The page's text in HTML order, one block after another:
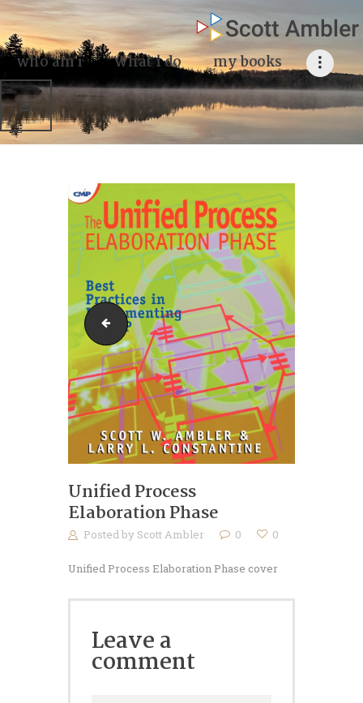
who am i what i do my books
who am i
what I do
my books
my blog
contact me
Unified Process Elaboration Phase
Unified Process
Elaboration Phase
Posted by Scott Ambler 0 0
Unified Process Elaboration Phase cover
Leave a
comment